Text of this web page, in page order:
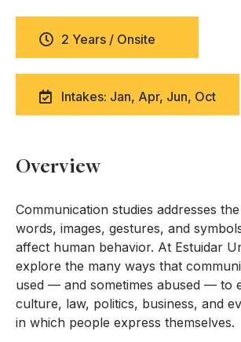
2 Years / Onsite
Intakes: Jan, Apr, Jun, Oct
Overview
Communication studies addresses
words, images, gestures, and
affect human behavior. At Estuidar
explore the many ways that
used — and sometimes abused — to
culture, law, politics, business, and
in which people express themselves.